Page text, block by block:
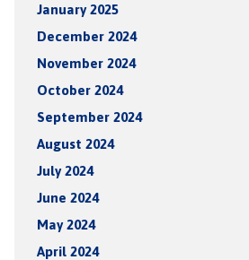
January 2025
December 2024
November 2024
October 2024
September 2024
August 2024
July 2024
June 2024
May 2024
April 2024